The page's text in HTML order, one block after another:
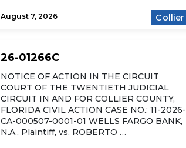
Collier
August 7, 2026
26-01266C
NOTICE OF ACTION IN THE CIRCUIT
COURT OF THE TWENTIETH JUDICIAL
CIRCUIT IN AND FOR COLLIER COUNTY,
FLORIDA CIVIL ACTION CASE NO.: 11-2026-
CA-000507-0001-01 WELLS FARGO BANK,
N.A., Plaintiff, vs. ROBERTO …